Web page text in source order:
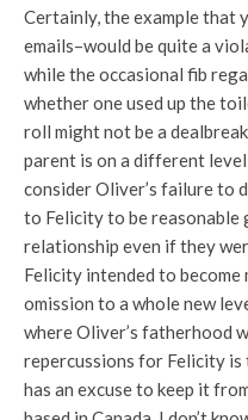
Certainly, the example that
emails–would be quite a
while the occasional fib
whether one used up the
roll might not be a
parent is on a different
consider Oliver’s failure to
to Felicity to be reasonable
relationship even if they
Felicity intended to
omission to a whole new
where Oliver’s fatherhood
repercussions for Felicity
has an excuse to keep it